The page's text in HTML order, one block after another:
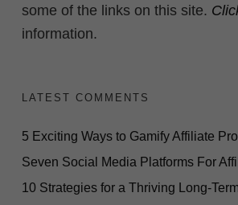
some of the links on this site.
information.
LATEST COMMENTS
5 Exciting Ways to Gamify Affiliate
Seven Social Media Platforms For
10 Strategies for a Thriving Long-